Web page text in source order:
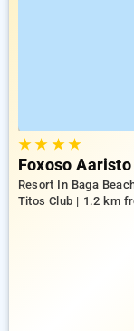
★★ ★★
Foxoso
Resort In Baga
Titos Club | 1.2 km